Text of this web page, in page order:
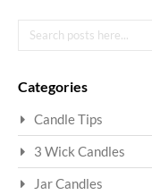
Search
Categories
Candle Tips
3 Wick Candles
Jar Candles